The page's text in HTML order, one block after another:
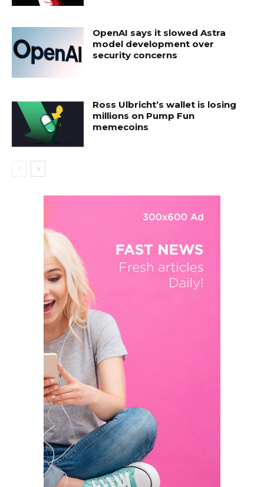
OpenAI says it slowed Astra
model development over
security concerns
Ross Ulbricht’s wallet is losing
millions on Pump Fun
memecoins